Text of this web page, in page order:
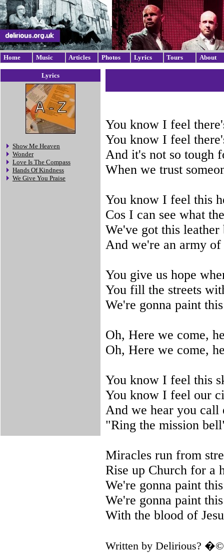
Home Music Articles Photos Lyrics Tours About
Lyrics
Show Me Heaven
Wonder
Love Is The Compass
Hands Of Kindness
We Give You Praise
You know I feel
You know I feel
And it's not so tough
When we trust
You know I feel this
Cos I can see what
We've got this
And we're an army
You give us hope
You fill the streets
We're gonna paint
Oh, Here we come,
Oh, Here we come,
You know I feel this
You know I feel our
And we hear you call
"Ring the mission
Miracles run from
Rise up Church for a
We're gonna paint
We're gonna paint
With the blood of
Written by Delirious?